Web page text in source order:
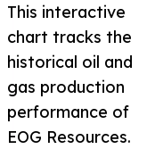
This interactive
chart tracks the
historical oil and
gas production
performance of
EOG Resources.